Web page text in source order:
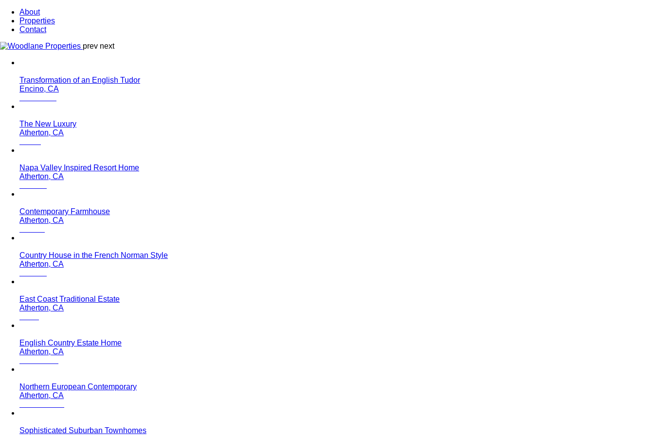
About
Properties
Contact
prev next
Transformation of an English Tudor
Encino, CA
The New Luxury
Atherton, CA
Napa Valley Inspired Resort Home
Atherton, CA
Contemporary Farmhouse
Atherton, CA
Country House in the French Norman Style
Atherton, CA
East Coast Traditional Estate
Atherton, CA
English Country Estate Home
Atherton, CA
Northern European Contemporary
Atherton, CA
Sophisticated Suburban Townhomes